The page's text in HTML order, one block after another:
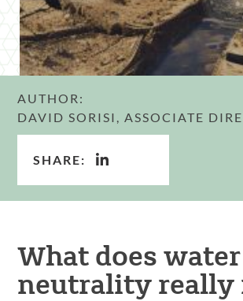
AUTHOR:
DAVID SORISI, ASSOCIATE
SHARE:
What does water
neutrality really